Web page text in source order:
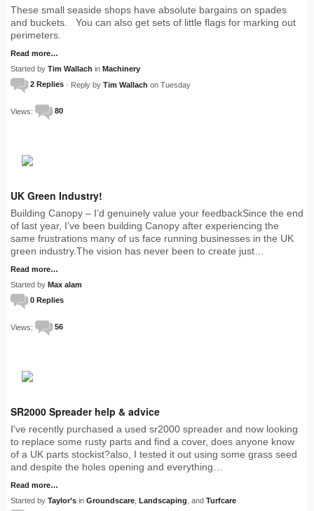
These small seaside shops have absolute bargains on spades
and buckets. You can also get sets of little flags for marking out
perimeters.
Read more…
Started by Tim Wallach in Machinery
2 Replies · Reply by Tim Wallach on Tuesday
Views: 80
UK Green Industry!
Building Canopy – I’d genuinely value your feedbackSince the end
of last year, I’ve been building Canopy after experiencing the
same frustrations many of us face running businesses in the UK
green industry.The vision has never been to create just…
Read more…
Started by Max alam
0 Replies
Views: 56
SR2000 Spreader help & advice
I've recently purchased a used sr2000 spreader and now looking
to replace some rusty parts and find a cover, does anyone know
of a UK parts stockist?also, I tested it out using some grass seed
and despite the holes opening and everything…
Read more…
Started by Taylor’s in Groundscare Landscaping , and Turfcare